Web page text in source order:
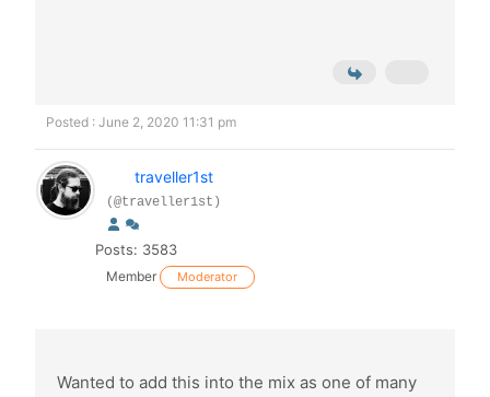
Posted : June 2, 2020 11:31 pm
traveller1st
(@traveller1st)
Posts: 3583
Member Moderator
Wanted to add this into the mix as one of many